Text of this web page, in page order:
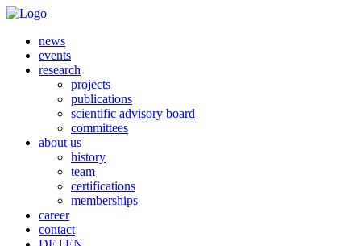
news
events
research
projects
publications
scientific advisory board
committees
about us
history
team
certifications
memberships
career
contact